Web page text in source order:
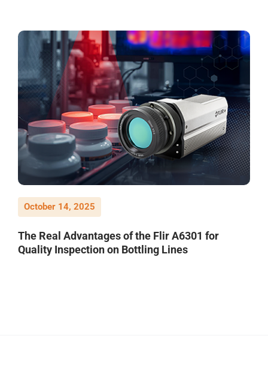
October 14, 2025
The Real Advantages of the Flir A6301 for
Quality Inspection on Bottling Lines